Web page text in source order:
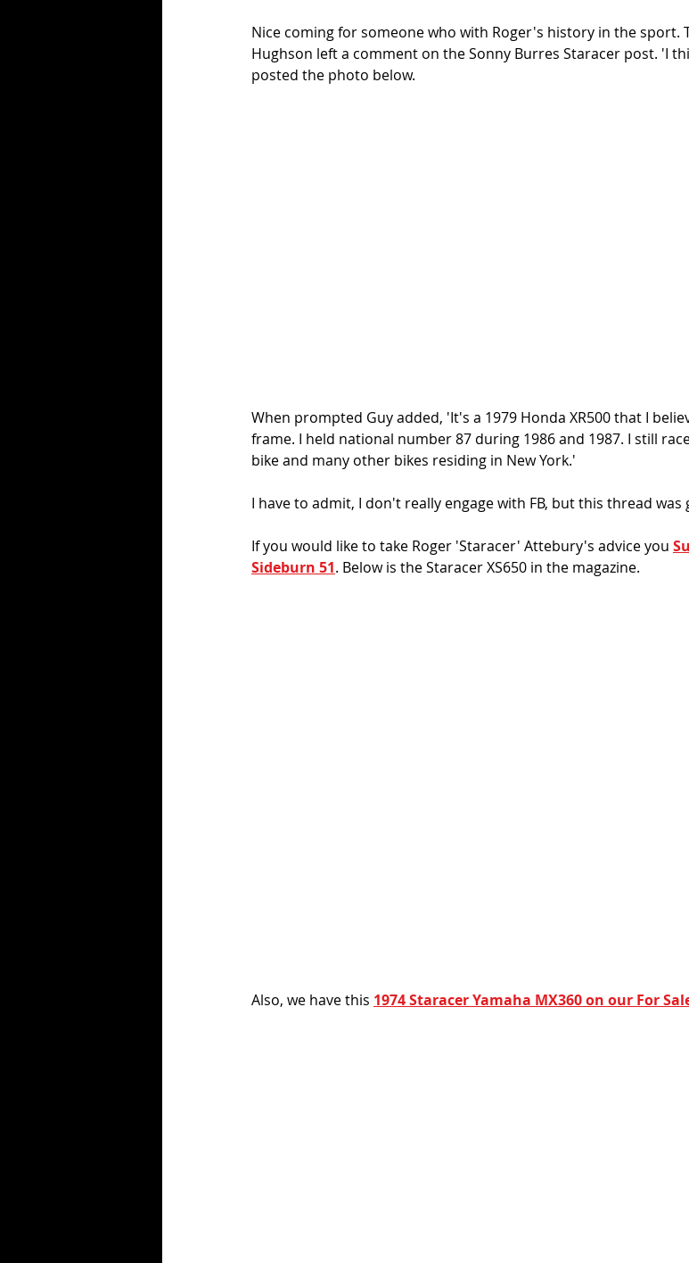
Nice coming for someone who with Roger's history in the sport.
Hughson left a comment on the Sonny Burres Staracer post. 'I
posted the photo below.
When prompted Guy added, 'It's a 1979 Honda XR500 that I
frame. I held national number 87 during 1986 and 1987. I still
bike and many other bikes residing in New York.'
I have to admit, I don't really engage with FB, but this thread was
If you would like to take Roger 'Staracer' Attebury's advice you
Sideburn 51. Below is the Staracer XS650 in the magazine.
Also, we have this 1974 Staracer Yamaha MX360 on our For